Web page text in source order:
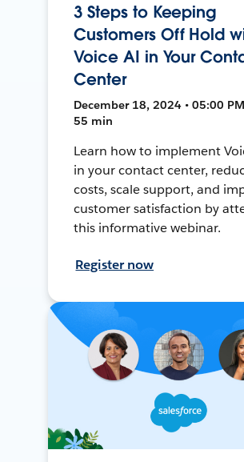
3 Steps to Keeping
Customers Off Hold
Voice AI in Your
Center
December 18, 2024 • 05:00 PM
55 min
Learn how to implement
in your contact center,
costs, scale support, and
customer satisfaction by
this informative webinar.
Register now